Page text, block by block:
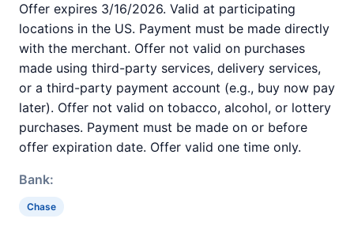
Offer expires 3/16/2026. Valid at participating
locations in the US. Payment must be made directly
with the merchant. Offer not valid on purchases
made using third-party services, delivery services,
or a third-party payment account (e.g., buy now pay
later). Offer not valid on tobacco, alcohol, or lottery
purchases. Payment must be made on or before
offer expiration date. Offer valid one time only.
Bank:
Chase